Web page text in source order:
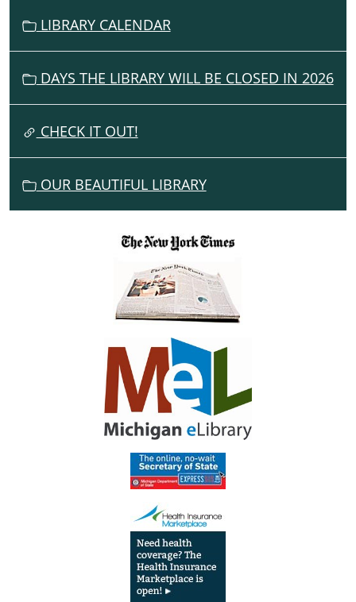
A
T
LIBRARY CALENDAR
DAYS THE LIBRARY WILL BE CLOSED IN 2026
CHECK IT OUT!
OUR BEAUTIFUL LIBRARY